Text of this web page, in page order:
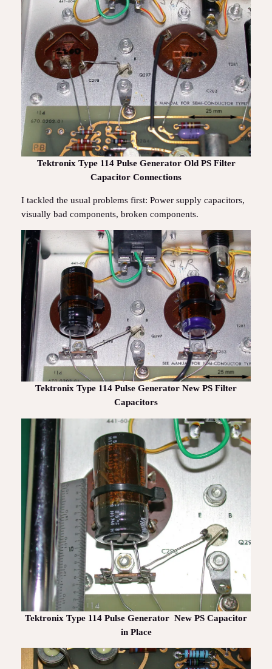
Tektronix Type 114 Pulse Generator Old PS Filter
Capacitor Connections
I tackled the usual problems first: Power supply capacitors,
visually bad components, broken components.
Tektronix Type 114 Pulse Generator New PS Filter
Capacitors
Tektronix Type 114 Pulse Generator New PS Capacitor
in Place